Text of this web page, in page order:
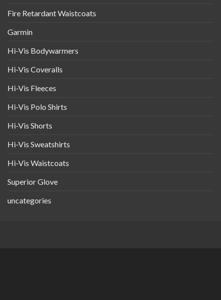
Fire Retardant Waistcoats
Garmin
Hi-Vis Bodywarmers
Hi-Vis Coveralls
Hi-Vis Fleeces
Hi-Vis Polo Shirts
Hi-Vis Shorts
Hi-Vis Sweatshirts
Hi-Vis Waistcoats
Superior Glove
uncategories